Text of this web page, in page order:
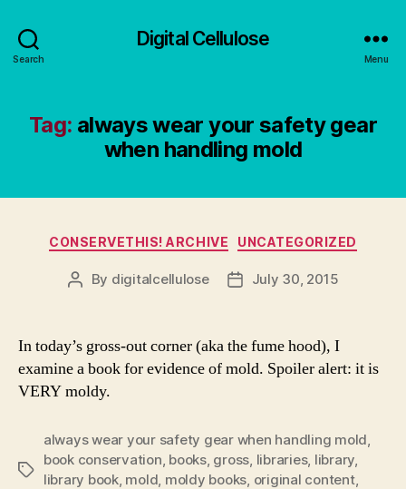
Search
Digital Cellulose
Menu
Tag: always wear your safety gear
when handling mold
Categories
CONSERVETHIS! ARCHIVE UNCATEGORIZED
Post
By digitalcellulose
PostJuly 30, 2015
In today’s gross-out corner (aka the fume hood), I
examine a book for evidence of mold. Spoiler alert: it is
VERY moldy.
Tags
always wear your safety gear when handling mold
book conservation books, gross libraries, library
library book, mold moldy books original content,